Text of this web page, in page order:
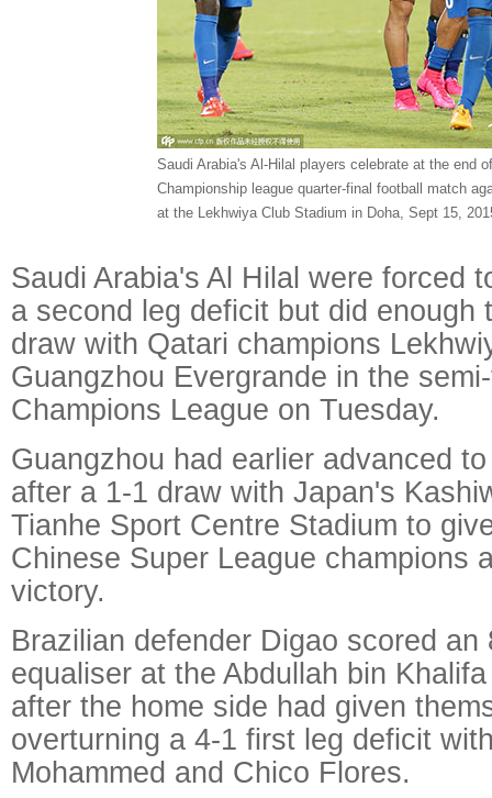
Saudi Arabia's Al-Hilal players celebrate at the end
Championship league quarter-final football match
at the Lekhwiya Club Stadium in Doha, Sept 15,
Saudi Arabia's Al Hilal were forced
a second leg deficit but did enough
draw with Qatari champions
Guangzhou Evergrande in the
Champions League on Tuesday.
Guangzhou had earlier advanced
after a 1-1 draw with Japan's
Tianhe Sport Centre Stadium to
Chinese Super League champions
victory.
Brazilian defender Digao scored an
equaliser at the Abdullah bin
after the home side had given
overturning a 4-1 first leg deficit
Mohammed and Chico Flores.